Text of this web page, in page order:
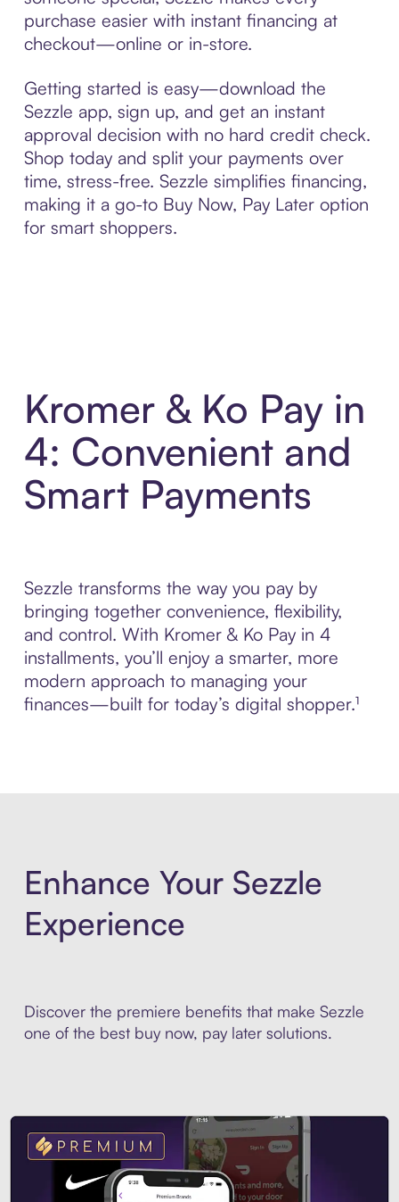
purchase easier with instant financing at
checkout—online or in-store.
Getting started is easy—download the
Sezzle app, sign up, and get an instant
approval decision with no hard credit check.
Shop today and split your payments over
time, stress-free. Sezzle simplifies financing,
making it a go-to Buy Now, Pay Later option
for smart shoppers.
Kromer & Ko Pay in
4: Convenient and
Smart Payments
Sezzle transforms the way you pay by
bringing together convenience, flexibility,
and control. With Kromer & Ko Pay in 4
installments, you’ll enjoy a smarter, more
modern approach to managing your
finances—built for today’s digital shopper.¹
Enhance Your Sezzle
Experience
Discover the premiere benefits that make Sezzle
one of the best buy now, pay later solutions.